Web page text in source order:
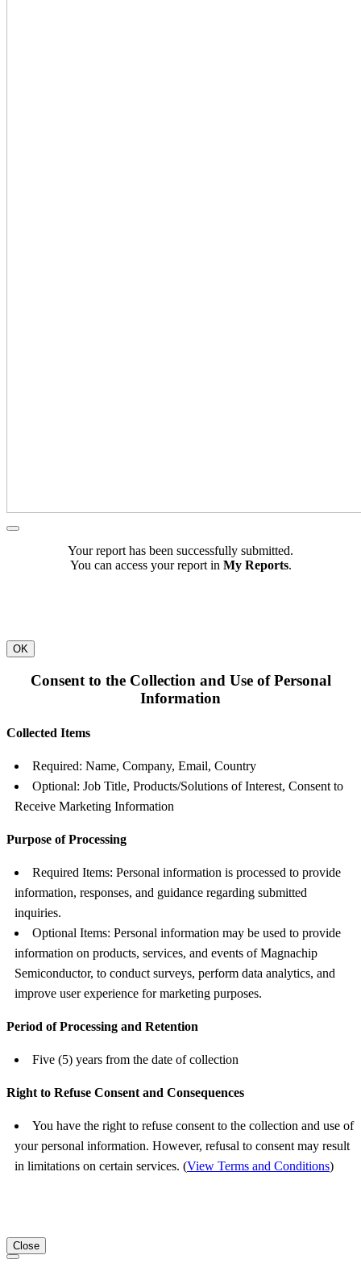
Your report has been successfully submitted.
You can access your report in My Reports.
OK
Consent to the Collection and Use of Personal
Information
Collected Items
Required: Name, Company, Email, Country
Optional: Job Title, Products/Solutions of Interest, Consent to
Receive Marketing Information
Purpose of Processing
Required Items: Personal information is processed to provide
information, responses, and guidance regarding submitted
inquiries.
Optional Items: Personal information may be used to provide
information on products, services, and events of Magnachip
Semiconductor, to conduct surveys, perform data analytics, and
improve user experience for marketing purposes.
Period of Processing and Retention
Five (5) years from the date of collection
Right to Refuse Consent and Consequences
You have the right to refuse consent to the collection and use of
your personal information. However, refusal to consent may result
in limitations on certain services. (View Terms and Conditions)
Close